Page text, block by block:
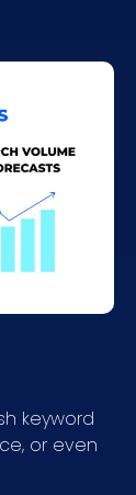
keyword
or even